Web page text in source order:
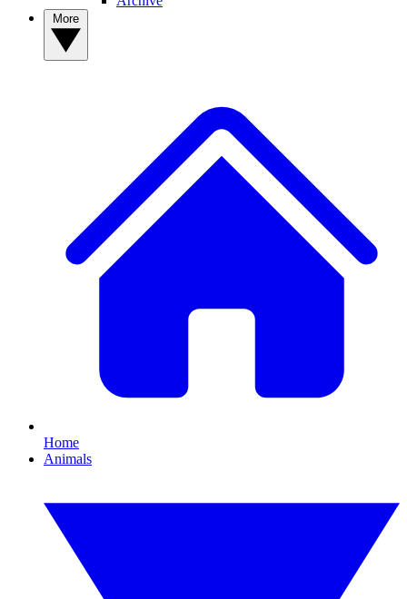
Home
Animals